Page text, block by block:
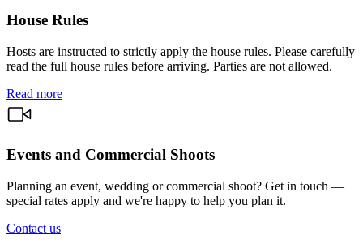
House Rules
Hosts are instructed to strictly apply the house rules. Please carefully
read the full house rules before arriving. Parties are not allowed.
Read more
Events and Commercial Shoots
Planning an event, wedding or commercial shoot? Get in touch —
special rates apply and we're happy to help you plan it.
Contact us